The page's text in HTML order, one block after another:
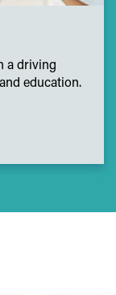
a driving
education.